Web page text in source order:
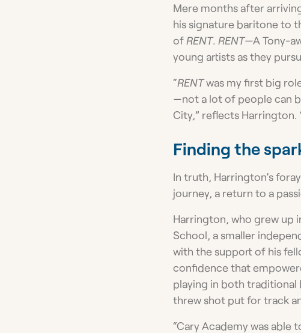
Mere months after
his signature baritone to
ofRENT. RENT­—A Tony-
young artists as they
“RENTwas my first big
—not a lot of people can
City,” reflects Harrington.
Finding the
In truth, Harrington’s
journey, a return to a
Harrington, who grew up
School, a smaller
with the support of his
confidence that
playing in both traditional
threw shot put for track
“Cary Academy was able